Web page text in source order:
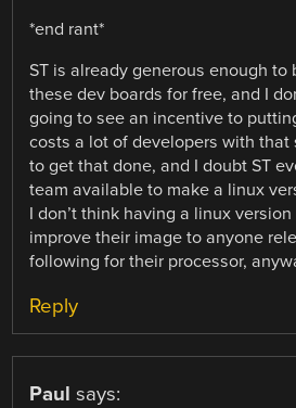
*end rant*
ST is already generous enough
these dev boards for free, and I
going to see an incentive to
costs a lot of developers with that
to get that done, and I doubt ST
team available to make a linux
I don’t think having a linux
improve their image to anyone
following for their processor,
Reply
Paul says: